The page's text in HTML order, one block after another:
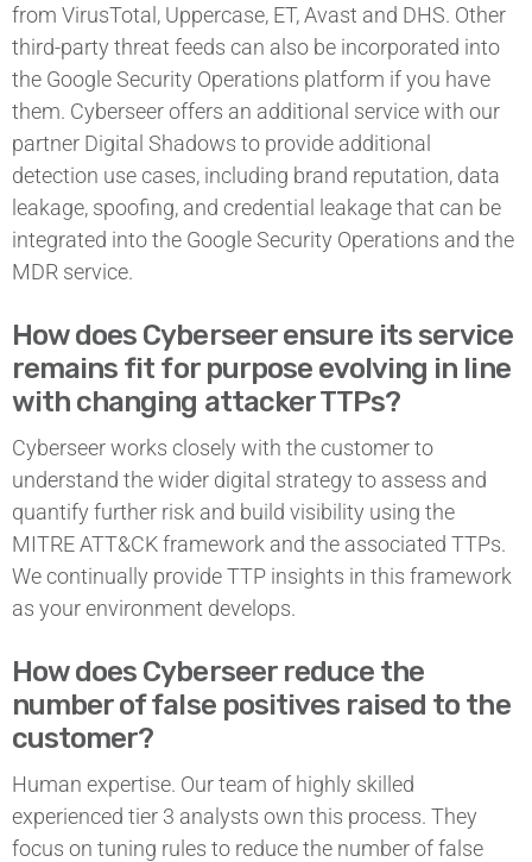
from VirusTotal, Uppercase, ET, Avast and DHS. Other
third-party threat feeds can also be incorporated into
the Google Security Operations platform if you have
them. Cyberseer offers an additional service with our
partner Digital Shadows to provide additional
detection use cases, including brand reputation, data
leakage, spoofing, and credential leakage that can be
integrated into the Google Security Operations and the
MDR service.
How does Cyberseer ensure its service
remains fit for purpose evolving in line
with changing attacker TTPs?
Cyberseer works closely with the customer to
understand the wider digital strategy to assess and
quantify further risk and build visibility using the
MITRE ATT&CK framework and the associated TTPs.
We continually provide TTP insights in this framework
as your environment develops.
How does Cyberseer reduce the
number of false positives raised to the
customer?
Human expertise. Our team of highly skilled
experienced tier 3 analysts own this process. They
focus on tuning rules to reduce the number of false